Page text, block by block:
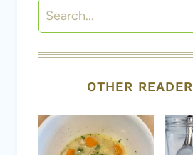
Search
OTHER